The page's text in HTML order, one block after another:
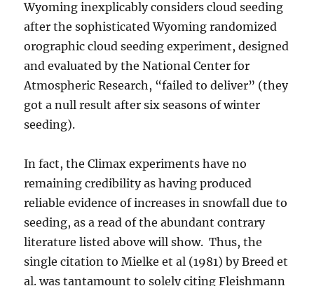
Wyoming inexplicably considers cloud seeding
after the sophisticated Wyoming randomized
orographic cloud seeding experiment, designed
and evaluated by the National Center for
Atmospheric Research, “failed to deliver” (they
got a null result after six seasons of winter
seeding).
In fact, the Climax experiments have no
remaining credibility as having produced
reliable evidence of increases in snowfall due to
seeding, as a read of the abundant contrary
literature listed above will show. Thus, the
single citation to Mielke et al (1981) by Breed et
al. was tantamount to solely citing Fleishmann